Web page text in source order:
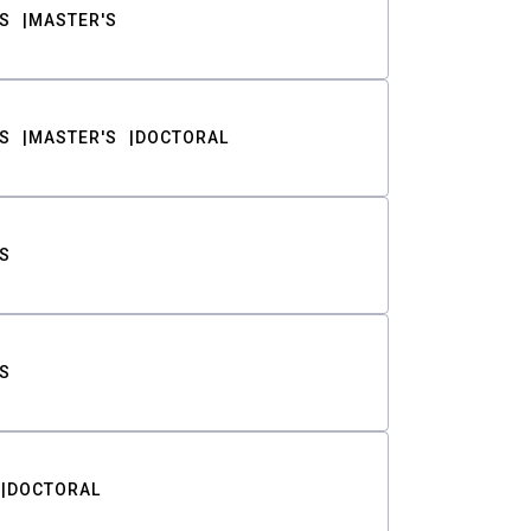
MASTER'S
MASTER'S DOCTORAL
DOCTORAL